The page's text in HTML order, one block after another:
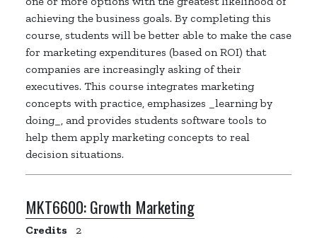
achieving the business goals. By completing this
course, students will be better able to make the case
for marketing expenditures (based on ROI) that
companies are increasingly asking of their
executives. This course integrates marketing
concepts with practice, emphasizes _learning by
doing_, and provides students software tools to
help them apply marketing concepts to real
decision situations.
MKT6600:Growth Marketing
Credits
2